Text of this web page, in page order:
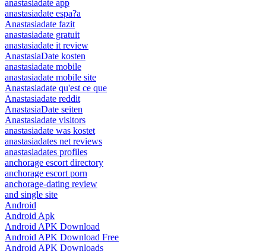
anastasiadate app
anastasiadate espa?a
Anastasiadate fazit
anastasiadate gratuit
anastasiadate it review
AnastasiaDate kosten
anastasiadate mobile
anastasiadate mobile site
Anastasiadate qu'est ce que
Anastasiadate reddit
AnastasiaDate seiten
Anastasiadate visitors
anastasiadate was kostet
anastasiadates net reviews
anastasiadates profiles
anchorage escort directory
anchorage escort porn
anchorage-dating review
and single site
Android
Android Apk
Android APK Download
Android APK Download Free
Android APK Downloads